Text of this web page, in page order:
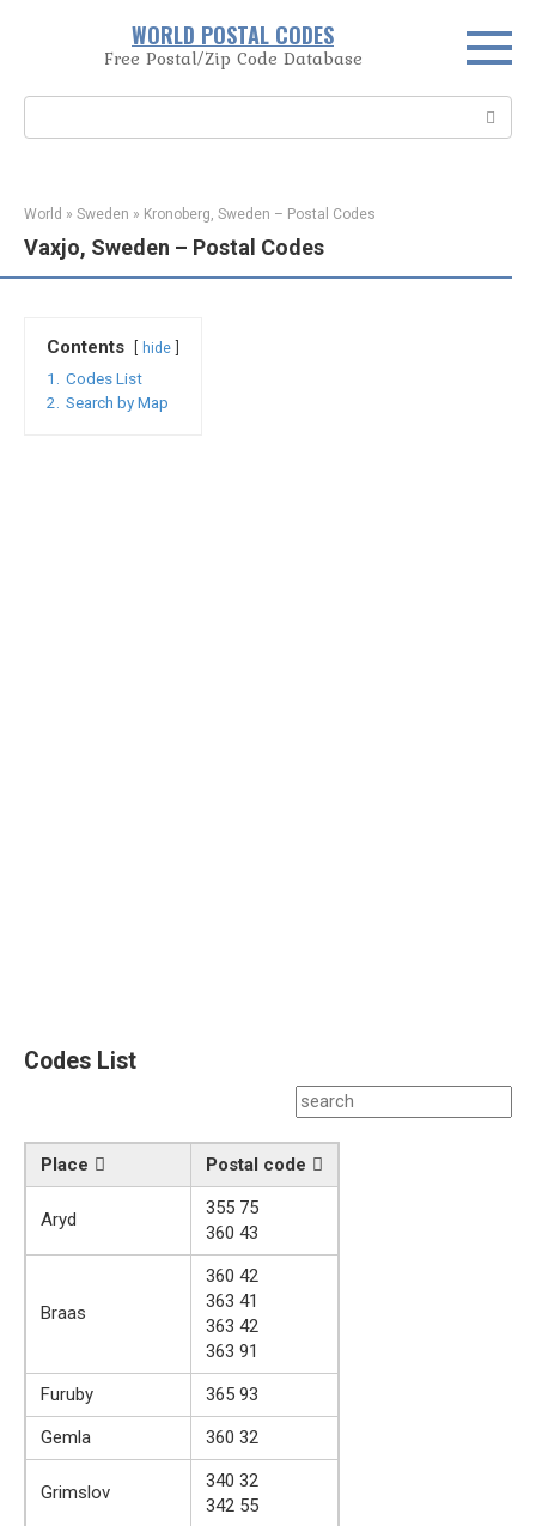
WORLD POSTAL CODES
Free Postal/Zip Code Database
World » Sweden » Kronoberg, Sweden – Postal Codes
Vaxjo, Sweden – Postal Codes
Contents hide
1.
Codes List
2.
Search by Map
Codes List
Place Postal code
Aryd
355 75
360 43
Braas
360 42
363 41
363 42
363 91
Furuby
365 93
Gemla
360 32
Grimslov
340 32
342 55